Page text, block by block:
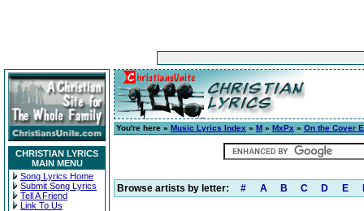
CHRISTIAN LYRICS
MAIN MENU
Song Lyrics Home
Submit Song Lyrics
Tell A Friend
Link To Us
You're here » Music Lyrics Index » M » MxPx » On the Cover
Browse artists by letter: # A B C D E